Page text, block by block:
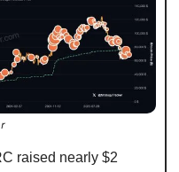
raised nearly $2